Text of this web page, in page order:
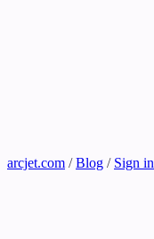
arcjet.com / Blog / Sign in